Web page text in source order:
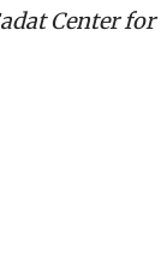
Center for